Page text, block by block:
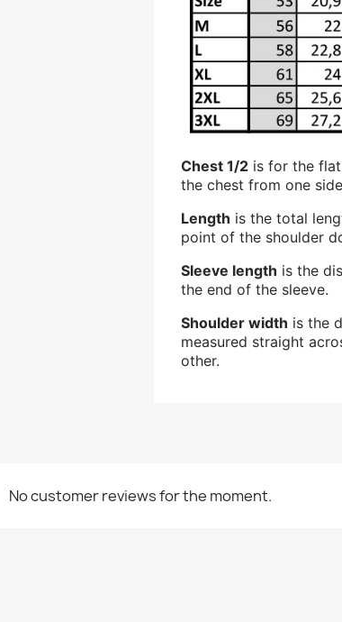
Chest 1/2 is for the
the chest from one
Length is the total
point of the shoulder
Sleeve length is the
the end of the sleeve.
Shoulder width is the
measured straight
other.
No customer reviews for the moment.